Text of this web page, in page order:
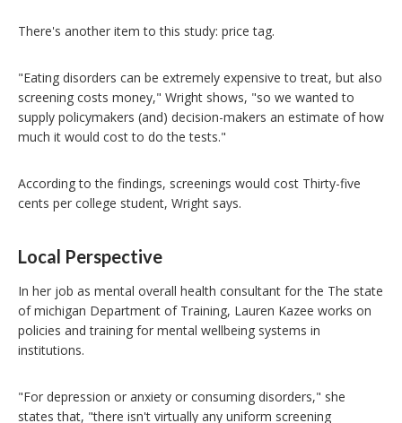
There's another item to this study: price tag.
"Eating disorders can be extremely expensive to treat, but also
screening costs money," Wright shows, "so we wanted to
supply policymakers (and) decision-makers an estimate of how
much it would cost to do the tests."
According to the findings, screenings would cost Thirty-five
cents per college student, Wright says.
Local Perspective
In her job as mental overall health consultant for the The state
of michigan Department of Training, Lauren Kazee works on
policies and training for mental wellbeing systems in
institutions.
"For depression or anxiety or consuming disorders," she
states that, "there isn't virtually any uniform screening